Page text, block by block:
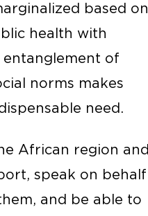
based on
health with
entanglement of
norms makes
need.
African region and
speak on behalf
and be able to